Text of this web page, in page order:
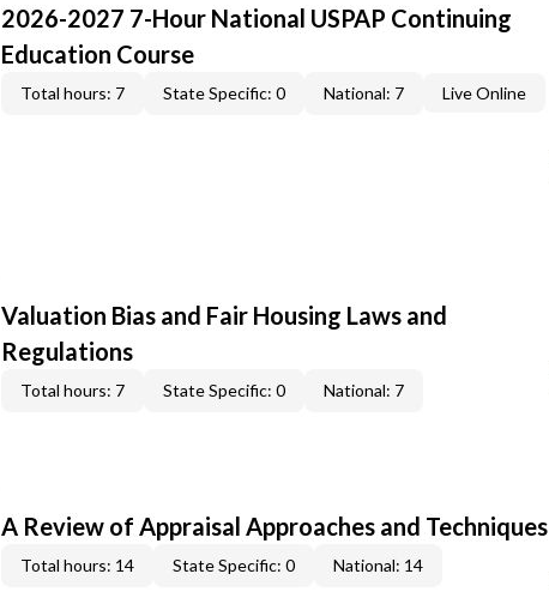
2026-2027 7-Hour National USPAP Continuing
Education Course
Total hours: 7 State Specific: 0 National: 7 Live Online
Valuation Bias and Fair Housing Laws and
Regulations
Total hours: 7 State Specific: 0 National: 7
A Review of Appraisal Approaches and Techniques
Total hours: 14 State Specific: 0 National: 14